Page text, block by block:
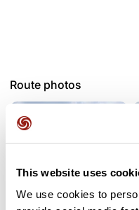
This website uses
We use cookies to
Route photos